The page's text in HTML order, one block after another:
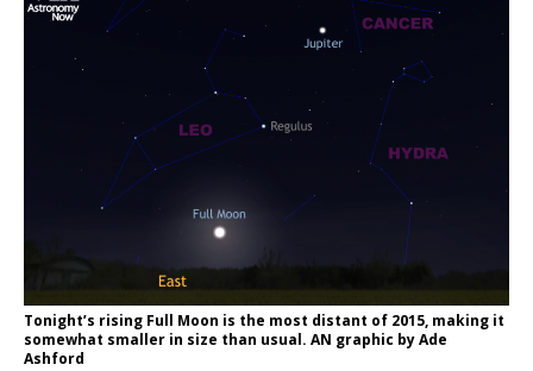
Tonight’s rising Full Moon is the most distant of 2015, making it
somewhat smaller in size than usual. AN graphic by Ade
Ashford